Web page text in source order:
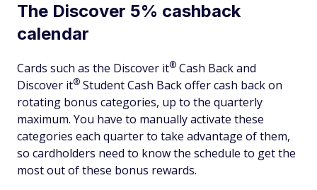
The Discover 5% cashback
calendar
Cards such as the Discover it® Cash Back and
Discover it® Student Cash Back offer cash back on
rotating bonus categories, up to the quarterly
maximum. You have to manually activate these
categories each quarter to take advantage of them,
so cardholders need to know the schedule to get the
most out of these bonus rewards.